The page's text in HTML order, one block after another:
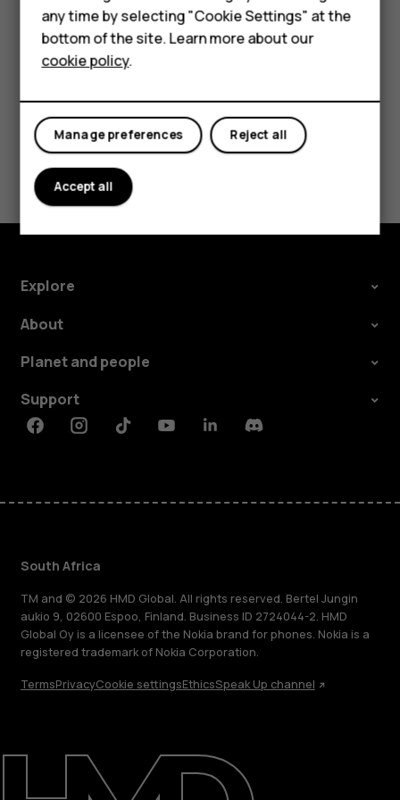
For business
Tablets
About
In your computer's file manager, drag and drop your
songs and videos to your phone.
Did you find this helpful?
Yes No
Explore
About
Planet and people
Support
FacebookInstagramTiktokYoutubeLinkedinDiscord
South Africa
TM and © 2026 HMD Global. All rights reserved. Bertel Jungin
aukio 9, 02600 Espoo, Finland. Business ID 2724044-2. HMD
Global Oy is a licensee of the Nokia brand for phones. Nokia is a
registered trademark of Nokia Corporation.
TermsPrivacyCookie settingsEthicsSpeak Up channel
any time by selecting "Cookie Settings" at the
bottom of the site. Learn more about our
cookie policy.
Reject all
Manage preferences
Accept all